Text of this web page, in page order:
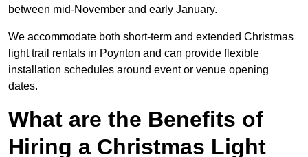
between mid-November and early January.
We accommodate both short-term and extended Christmas
light trail rentals in Poynton and can provide flexible
installation schedules around event or venue opening
dates.
What are the Benefits of
Hiring a Christmas Light